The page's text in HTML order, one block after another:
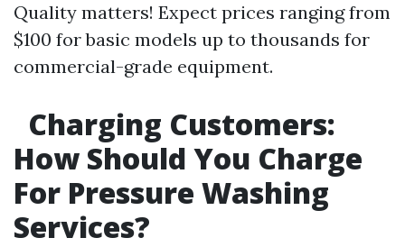
Quality matters! Expect prices ranging from
$100 for basic models up to thousands for
commercial-grade equipment.
Charging Customers:
How Should You Charge
For Pressure Washing
Services?